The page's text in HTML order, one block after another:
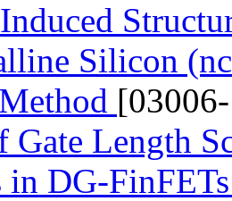
Silicon
Gate Length
in DG-